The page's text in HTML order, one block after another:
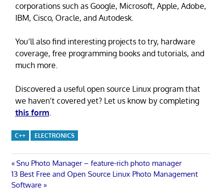
corporations such as Google, Microsoft, Apple, Adobe,
IBM, Cisco, Oracle, and Autodesk.
You’ll also find interesting projects to try, hardware
coverage, free programming books and tutorials, and
much more.
Discovered a useful open source Linux program that
we haven’t covered yet? Let us know by completing
this form
C++ ELECTRONICS
Post
navigation
Previous
Post:
Snu Photo Manager – feature-rich photo manager
Next
Post:
13 Best Free and Open Source Linux Photo Management
Software